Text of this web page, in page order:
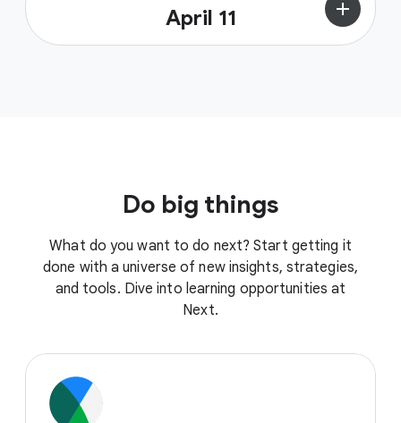
April 11 add
Do big things
What do you want to do next? Start getting it
done with a universe of new insights, strategies,
and tools. Dive into learning opportunities at
Next.